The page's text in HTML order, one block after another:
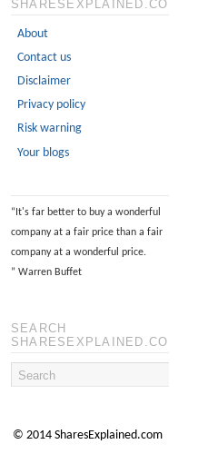
SHARESEXPLAINED.COM
About
Contact us
Disclaimer
Privacy policy
Risk warning
Your blogs
“ It's far better to buy a wonderful
company at a fair price than a fair
company at a wonderful price.
” Warren Buffet
SEARCH
SHARESEXPLAINED.COM
© 2014 SharesExplained.com